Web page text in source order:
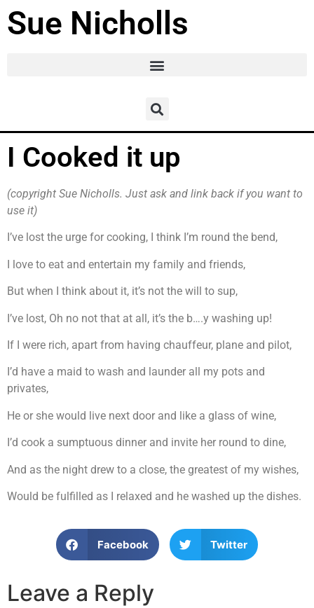
Sue Nicholls
I Cooked it up
(copyright Sue Nicholls. Just ask and link back if you want to
use it)
I’ve lost the urge for cooking, I think I’m round the bend,
I love to eat and entertain my family and friends,
But when I think about it, it’s not the will to sup,
I’ve lost, Oh no not that at all, it’s the b….y washing up!
If I were rich, apart from having chauffeur, plane and pilot,
I’d have a maid to wash and launder all my pots and
privates,
He or she would live next door and like a glass of wine,
I’d cook a sumptuous dinner and invite her round to dine,
And as the night drew to a close, the greatest of my wishes,
Would be fulfilled as I relaxed and he washed up the dishes.
Facebook Twitter
Leave a Reply